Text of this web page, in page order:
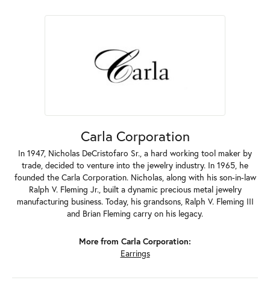
Carla Corporation
In 1947, Nicholas DeCristofaro Sr., a hard working tool maker by
trade, decided to venture into the jewelry industry. In 1965, he
founded the Carla Corporation. Nicholas, along with his son-in-law
Ralph V. Fleming Jr., built a dynamic precious metal jewelry
manufacturing business. Today, his grandsons, Ralph V. Fleming III
and Brian Fleming carry on his legacy.
More from Carla Corporation:
Earrings